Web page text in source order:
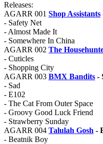
Releases:
AGARR 001 Shop Assistants
- Safety Net
- Almost Made It
- Somewhere In China
AGARR 002 The
- Cuticles
- Shopping City
AGARR 003 BMX Bandits -
- Sad
- E102
- The Cat From Outer Space
- Groovy Good Luck Friend
- Strawberry Sunday
AGARR 004 Talulah Gosh -
- Beatnik Boy